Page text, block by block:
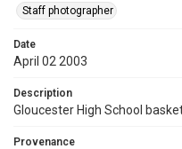
Staff photographer
Date
April 02 2003
Description
Gloucester High School
Provenance